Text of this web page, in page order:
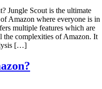
Jungle Scout is the ultimate
Amazon where everyone is in
multiple features which are
the complexities of Amazon. It
[…]